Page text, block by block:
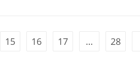
15 16 17 … 28